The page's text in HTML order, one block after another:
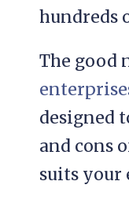
hundreds
The good
designed
and cons
suits your